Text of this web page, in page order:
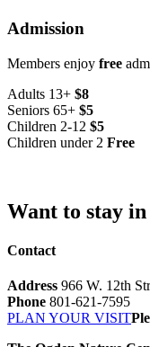
Admission
Members enjoy free
Adults 13+ $8
Seniors 65+ $5
Children 2-12 $5
Children under 2 Free
Want to stay
Contact
Address 966 W. 12th
Phone 801-621-7595
PLAN YOUR VISIT